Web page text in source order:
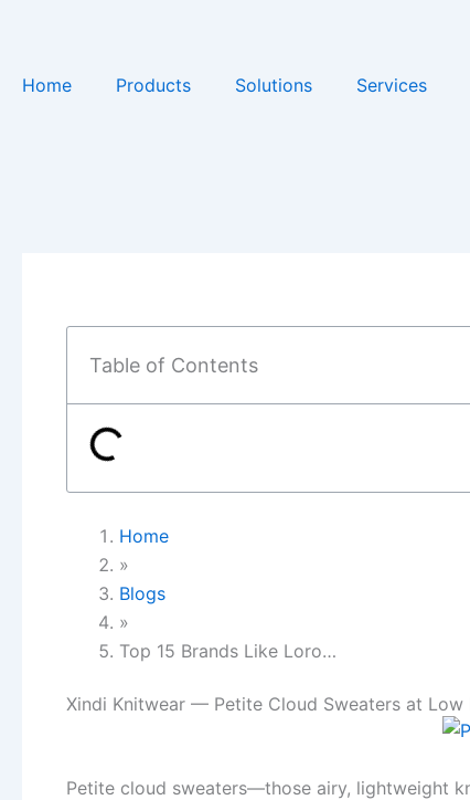
Home Products Solutions Services
Table of Contents
Home
»
Blogs
»
Top 15 Brands Like Loro…
Xindi Knitwear — Petite Cloud Sweaters at Low
Petite cloud sweaters—those airy, lightweight